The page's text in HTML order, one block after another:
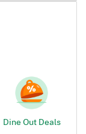
Dine Out Deals